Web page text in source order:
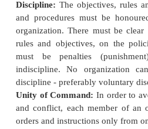
Planning the Task:
worker must strive to
rate, necessary steps
thoroughly so that there
on systematically.
Selection and Training: